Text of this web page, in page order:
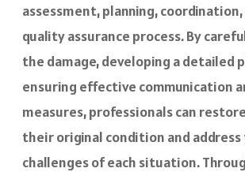
assessment, planning,
quality assurance process. By
the damage, developing a detailed
ensuring effective communication
measures, professionals can
their original condition and address
challenges of each situation.